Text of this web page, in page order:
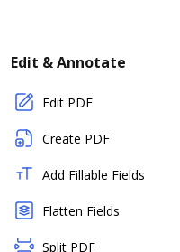
Edit & Annotate
Edit PDF
Create PDF
Add Fillable Fields
Flatten Fields
Split PDF